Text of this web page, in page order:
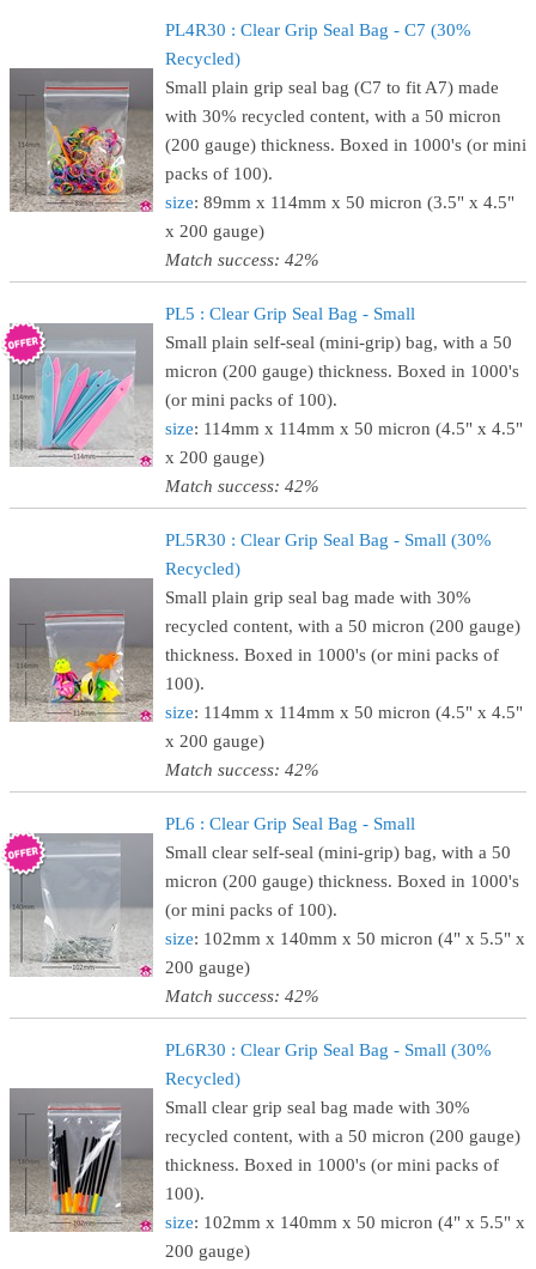
PL4R30 : Clear Grip Seal Bag - C7 (30%
Recycled)
Small plain grip seal bag (C7 to fit A7) made
with 30% recycled content, with a 50 micron
(200 gauge) thickness. Boxed in 1000's (or mini
packs of 100).
size: 89mm x 114mm x 50 micron (3.5" x 4.5"
x 200 gauge)
Match success: 42%
PL5 : Clear Grip Seal Bag - Small
Small plain self-seal (mini-grip) bag, with a 50
micron (200 gauge) thickness. Boxed in 1000's
(or mini packs of 100).
size: 114mm x 114mm x 50 micron (4.5" x 4.5"
x 200 gauge)
Match success: 42%
PL5R30 : Clear Grip Seal Bag - Small (30%
Recycled)
Small plain grip seal bag made with 30%
recycled content, with a 50 micron (200 gauge)
thickness. Boxed in 1000's (or mini packs of
100).
size: 114mm x 114mm x 50 micron (4.5" x 4.5"
x 200 gauge)
Match success: 42%
PL6 : Clear Grip Seal Bag - Small
Small clear self-seal (mini-grip) bag, with a 50
micron (200 gauge) thickness. Boxed in 1000's
(or mini packs of 100).
size: 102mm x 140mm x 50 micron (4" x 5.5" x
200 gauge)
Match success: 42%
PL6R30 : Clear Grip Seal Bag - Small (30%
Recycled)
Small clear grip seal bag made with 30%
recycled content, with a 50 micron (200 gauge)
thickness. Boxed in 1000's (or mini packs of
100).
size: 102mm x 140mm x 50 micron (4" x 5.5" x
200 gauge)